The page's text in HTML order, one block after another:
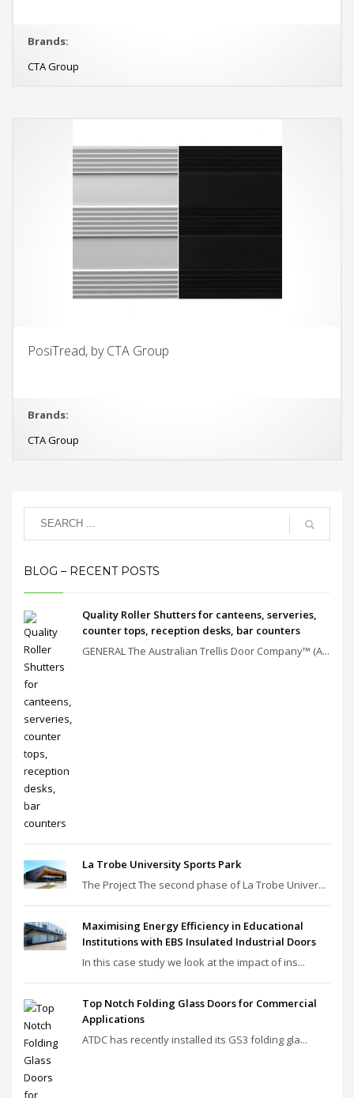
Brands:
CTA Group
PosiTread, by CTA Group
Brands:
CTA Group
BLOG – RECENT POSTS
Quality Roller Shutters for canteens, serveries,
counter tops, reception desks, bar counters
GENERAL The Australian Trellis Door Company™ (A...
La Trobe University Sports Park
The Project The second phase of La Trobe Univer...
Maximising Energy Efficiency in Educational
Institutions with EBS Insulated Industrial Doors
In this case study we look at the impact of ins...
Top Notch Folding Glass Doors for Commercial
Applications
ATDC has recently installed its GS3 folding gla...